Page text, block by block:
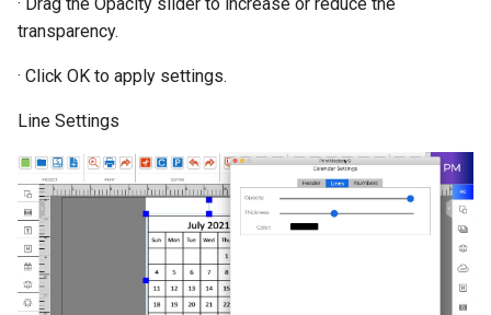
· Drag the Opacity slider to increase or reduce the
transparency.
· Click OK to apply settings.
Line Settings